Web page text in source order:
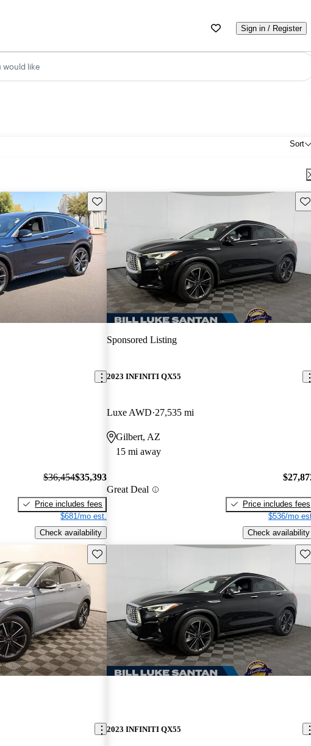
Sign in / Register
would like
Sort
Save this listing
$36,454$35,393
Price includes fees
$681/mo est.
Check availability
Sponsored Listing
2023 INFINITI QX55
Luxe AWD 27,535 mi
Gilbert, AZ
15 mi away
Great Deal
Price includes fees
$536/mo
Check availability
Save this listing
2023 INFINITI QX55